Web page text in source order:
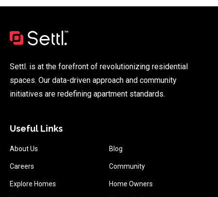
Settl. is at the forefront of revolutionizing residential
spaces. Our data-driven approach and community
initiatives are redefining apartment standards.
Useful Links
About Us Blog
Careers Community
Explore Homes Home Owners